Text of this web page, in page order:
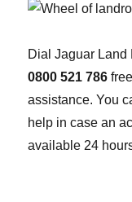
Dial Jaguar Land
0800 521 786
assistance. You
help in case an
available 24